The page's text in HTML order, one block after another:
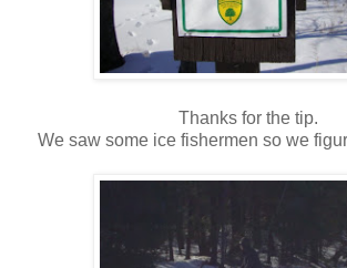
Thanks for the tip.
We saw some ice fishermen so we